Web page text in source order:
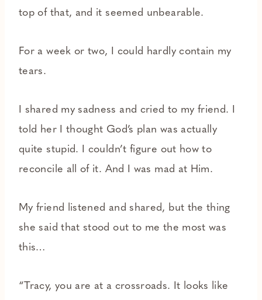
top of that, and it seemed unbearable.
For a week or two, I could hardly contain my
tears.
I shared my sadness and cried to my friend. I
told her I thought God’s plan was actually
quite stupid. I couldn’t figure out how to
reconcile all of it. And I was mad at Him.
My friend listened and shared, but the thing
she said that stood out to me the most was
this…
“Tracy, you are at a crossroads. It looks like